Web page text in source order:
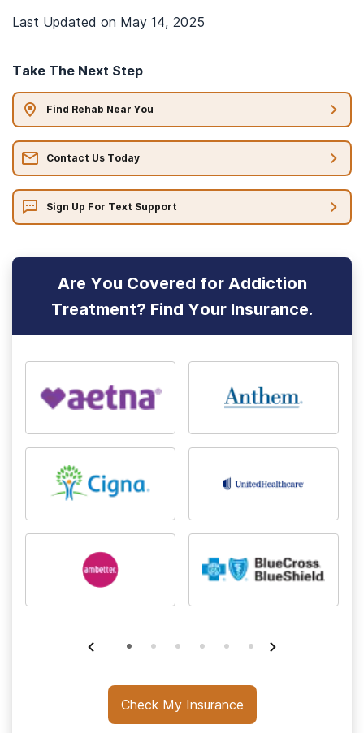
Last Updated on May 14, 2025
Take The Next Step
Find Rehab Near You
Contact Us Today
Sign Up For Text Support
Are You Covered for Addiction
Treatment? Find Your Insurance.
Check My Insurance